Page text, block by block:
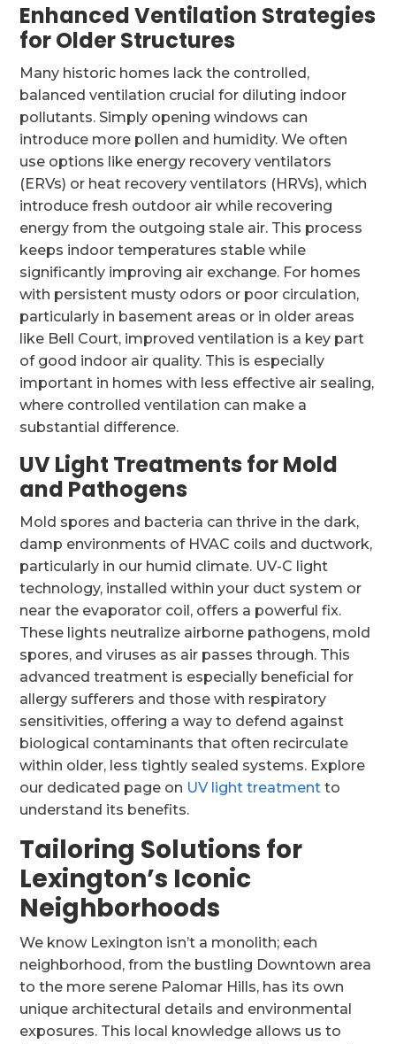
Enhanced Ventilation Strategies
for Older Structures
Many historic homes lack the controlled,
balanced ventilation crucial for diluting indoor
pollutants. Simply opening windows can
introduce more pollen and humidity. We often
use options like energy recovery ventilators
(ERVs) or heat recovery ventilators (HRVs), which
introduce fresh outdoor air while recovering
energy from the outgoing stale air. This process
keeps indoor temperatures stable while
significantly improving air exchange. For homes
with persistent musty odors or poor circulation,
particularly in basement areas or in older areas
like Bell Court, improved ventilation is a key part
of good indoor air quality. This is especially
important in homes with less effective air sealing,
where controlled ventilation can make a
substantial difference.
UV Light Treatments for Mold
and Pathogens
Mold spores and bacteria can thrive in the dark,
damp environments of HVAC coils and ductwork,
particularly in our humid climate. UV-C light
technology, installed within your duct system or
near the evaporator coil, offers a powerful fix.
These lights neutralize airborne pathogens, mold
spores, and viruses as air passes through. This
advanced treatment is especially beneficial for
allergy sufferers and those with respiratory
sensitivities, offering a way to defend against
biological contaminants that often recirculate
within older, less tightly sealed systems. Explore
our dedicated page on UV light treatment to
understand its benefits.
Tailoring Solutions for
Lexington’s Iconic
Neighborhoods
We know Lexington isn’t a monolith; each
neighborhood, from the bustling Downtown area
to the more serene Palomar Hills, has its own
unique architectural details and environmental
exposures. This local knowledge allows us to